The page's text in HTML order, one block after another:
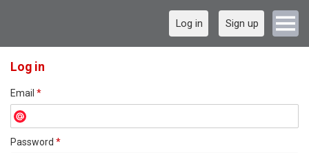
Log in Sign up
Log in
Email *
Password *